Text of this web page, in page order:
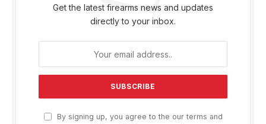
Get the latest firearms news and updates
directly to your inbox.
By signing up, you agree to the our terms and